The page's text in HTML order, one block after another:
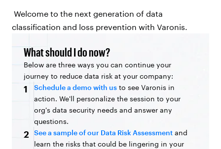
Welcome to the next generation of data
classification and loss prevention with Varonis.
What should I do now?
Below are three ways you can continue your
journey to reduce data risk at your company:
1 Schedule a demo with us to see Varonis in
action. We'll personalize the session to your
org's data security needs and answer any
questions.
2 See a sample of our Data Risk Assessment and
learn the risks that could be lingering in your